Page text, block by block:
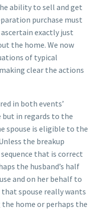
ability to sell and get
purchase must
exactly just
the home. We now
of typical
clear the actions
in both events’
but in regards to the
spouse is eligible to the
the breakup
that is correct
the husband’s half
and on her behalf to
spouse really wants
home or perhaps the